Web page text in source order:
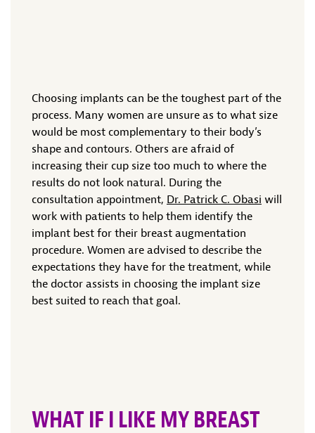
Choosing implants can be the toughest part of the
process. Many women are unsure as to what size
would be most complementary to their body’s
shape and contours. Others are afraid of
increasing their cup size too much to where the
results do not look natural. During the
consultation appointment, Dr. Patrick C. Obasi will
work with patients to help them identify the
implant best for their breast augmentation
procedure. Women are advised to describe the
expectations they have for the treatment, while
the doctor assists in choosing the implant size
best suited to reach that goal.
WHAT IF I LIKE MY BREAST